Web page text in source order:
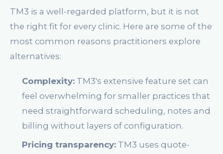
TM3 is a well-regarded platform, but it is not
the right fit for every clinic. Here are some of the
most common reasons practitioners explore
alternatives:
Complexity: TM3's extensive feature set can
feel overwhelming for smaller practices that
need straightforward scheduling, notes and
billing without layers of configuration.
Pricing transparency: TM3 uses quote-